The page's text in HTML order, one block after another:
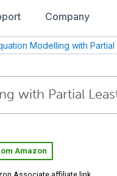
Company
Modelling with
with Partial
Amazon